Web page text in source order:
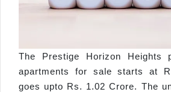
The Prestige Horizon Heights
apartments for sale starts at
goes upto Rs. 1.02 Crore. The